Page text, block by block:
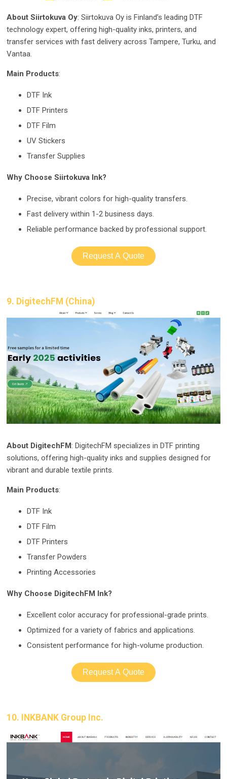
About Siirtokuva Oy: Siirtokuva Oy is Finland’s leading DTF
technology expert, offering high-quality inks, printers, and
transfer services with fast delivery across Tampere, Turku, and
Vantaa.
Main Products:
DTF Ink
DTF Printers
DTF Film
UV Stickers
Transfer Supplies
Why Choose Siirtokuva Ink?
Precise, vibrant colors for high-quality transfers.
Fast delivery within 1-2 business days.
Reliable performance backed by professional support.
Request A Quote
9. DigitechFM (China)
About DigitechFM: DigitechFM specializes in DTF printing
solutions, offering high-quality inks and supplies designed for
vibrant and durable textile prints.
Main Products:
DTF Ink
DTF Film
DTF Printers
Transfer Powders
Printing Accessories
Why Choose DigitechFM Ink?
Excellent color accuracy for professional-grade prints.
Optimized for a variety of fabrics and applications.
Consistent performance for high-volume production.
Request A Quote
10. INKBANK Group Inc.